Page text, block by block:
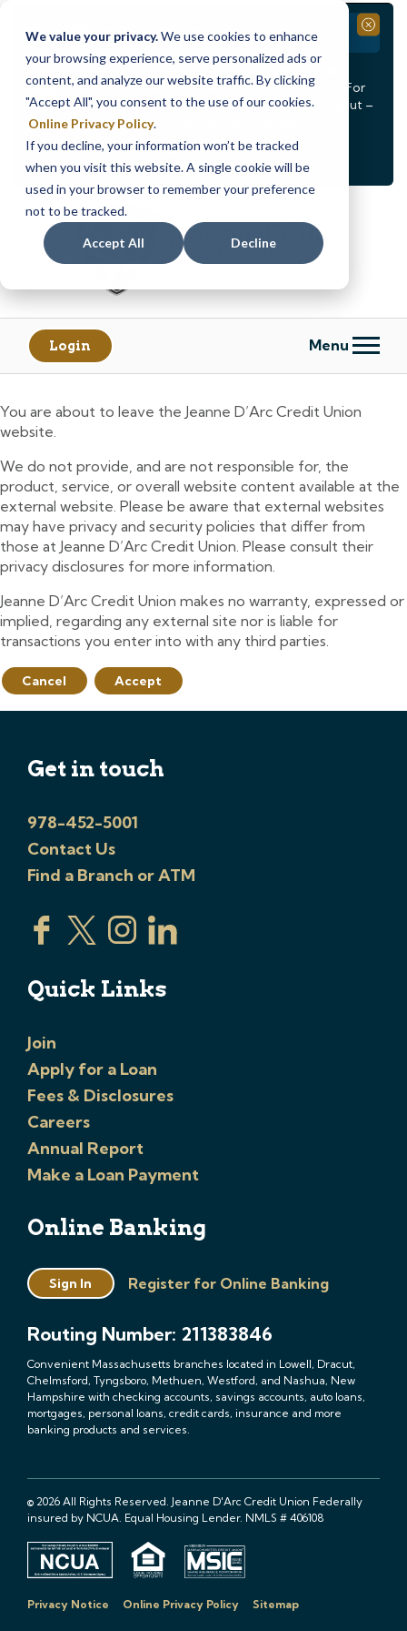
We value your privacy.We use cookies to enhance
your browsing experience, serve personalized ads or
content, and analyze our website traffic. By clicking
"Accept All", you consent to the use of our cookies.
Online Privacy Policy.
If you decline, your information won’t be tracked
when you visit this website. A single cookie will be
used in your browser to remember your preference
not to be tracked.
Accept All Decline
< Alert1of2 >
See all alerts
Branch Closure
Our Dracut – Bridge St. branch will be
August 14th from 12PM – 3:30PMfor a staff event. For
in-person assistance during this time, staff at our Dracut –
Lakeview Ave. branch will be available to help you.
Close
Skip
content
Skip
banking
Login Menu
You are about to leave the Jeanne D’Arc Credit Union
website.
We do not provide, and are not responsible for, the
product, service, or overall website content available at the
external website. Please be aware that external websites
may have privacy and security policies that differ from
those at Jeanne D’Arc Credit Union. Please consult their
privacy disclosures for more information.
Jeanne D’Arc Credit Union makes no warranty, expressed or
implied, regarding any external site nor is liable for
transactions you enter into with any third parties.
Cancel Accept
Get in touch
978-452-5001
Contact Us
Find a Branch or ATM
Quick Links
Join
Apply for a Loan
Fees & Disclosures
Careers
Annual Report
Make a Loan Payment
Online Banking
Sign In Register for Online Banking
Routing Number: 211383846
Convenient Massachusetts branches located in Lowell, Dracut,
Chelmsford, Tyngsboro, Methuen, Westford, and Nashua, New
Hampshire with checking accounts, savings accounts, auto loans,
mortgages, personal loans, credit cards, insurance and more
banking products and services.
© 2026 All Rights Reserved. Jeanne D'Arc Credit Union Federally
insured by NCUA. Equal Housing Lender. NMLS # 406108
Privacy Notice Online Privacy Policy Sitemap